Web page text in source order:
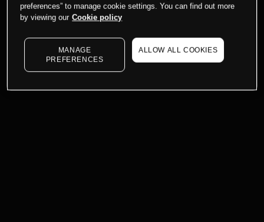
preferences” to manage cookie settings. You can find out more
by viewing our Cookie policy
MANAGE
PREFERENCES
ALLOW ALL COOKIES